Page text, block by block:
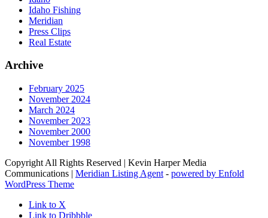
Idaho Fishing
Meridian
Press Clips
Real Estate
Archive
February 2025
November 2024
March 2024
November 2023
November 2000
November 1998
Copyright All Rights Reserved | Kevin Harper Media
Communications | Meridian Listing Agent - powered by Enfold
WordPress Theme
Link to X
Link to Dribbble